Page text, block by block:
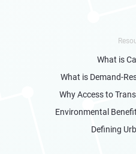
What is
What is Demand-
Why Access to
Environmental
Defining